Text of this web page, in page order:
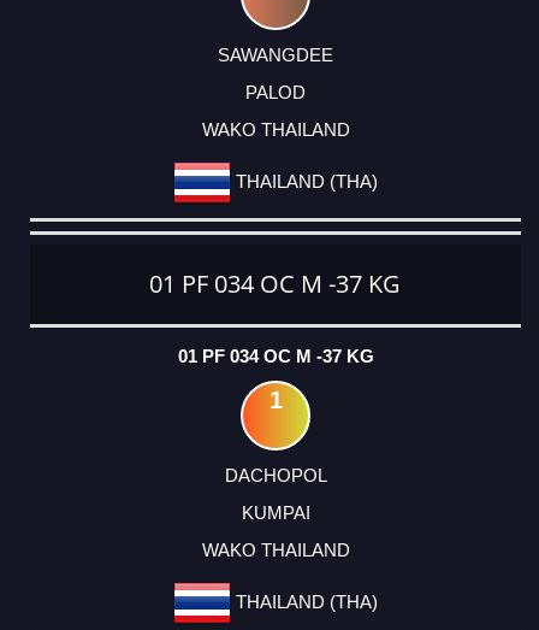
SAWANGDEE
PALOD
WAKO THAILAND
THAILAND (THA)
01 PF 034 OC M -37 KG
01 PF 034 OC M -37 KG
1
DACHOPOL
KUMPAI
WAKO THAILAND
THAILAND (THA)